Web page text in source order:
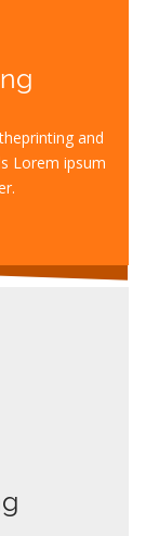
and
Lorem ipsum